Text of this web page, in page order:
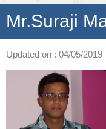
Mr.Suraji
Updated on : 04/05/2019